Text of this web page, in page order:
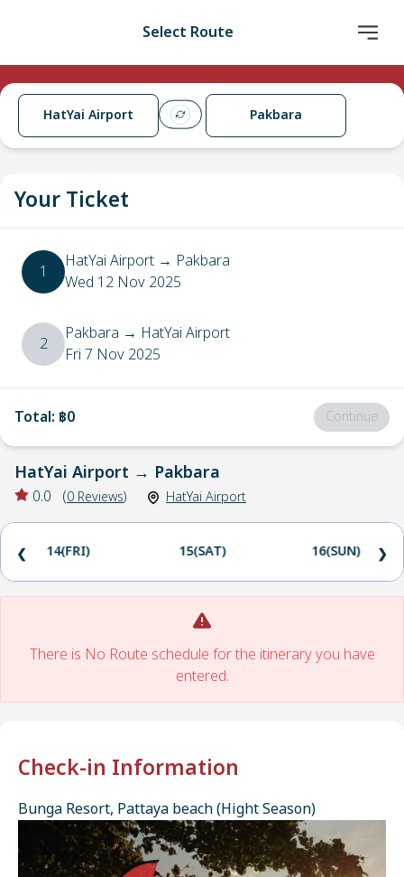
Select Route
HatYai Airport Pakbara
Your Ticket
1 HatYai Airport → Pakbara
Wed 12 Nov 2025
2 Pakbara → HatYai Airport
Fri 7 Nov 2025
Total: ฿0 Continue
HatYai Airport → Pakbara
0.0 (0 Reviews) HatYai Airport
14(FRI) 15(SAT) 16(SUN)
❮ ❯
There is No Route schedule for the itinerary you have
entered.
Check-in Information
Bunga Resort, Pattaya beach (Hight Season)